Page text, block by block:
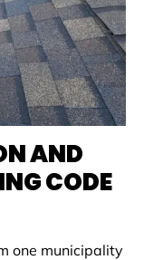
AND
CODE
one municipality